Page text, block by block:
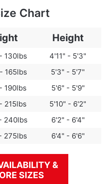
Chart
Height
130lbs
4'11" - 5'3"
165lbs
5'3" - 5'7"
190lbs
5'6" - 5'9"
215lbs
5'10" - 6'2"
240lbs
6'2" - 6'4"
275lbs 6'4" - 6'6"
&
SIZES